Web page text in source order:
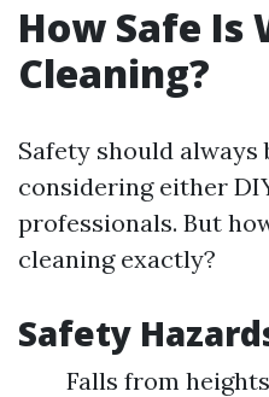
How Safe Is
Cleaning?
Safety should
considering either
professionals. But
cleaning exactly?
Safety
Falls from